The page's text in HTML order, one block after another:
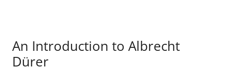
An Introduction to Albrecht
Dürer